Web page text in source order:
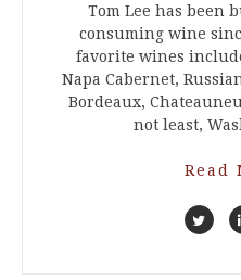
Tom Lee has been
consuming wine
favorite wines
Napa Cabernet,
Bordeaux,
not least,
Read